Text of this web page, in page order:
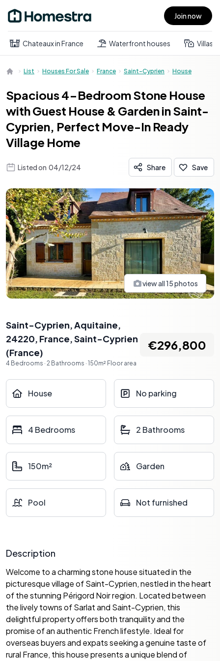
Open main menu Join now
Chateaux in France Waterfront houses Villas
List Houses For Sale France Saint-Cyprien House
Spacious 4-Bedroom Stone House
with Guest House & Garden in Saint-
Cyprien, Perfect Move-In Ready
Village Home
Listed on 04/12/24 Share Save
view all15photos
Saint-Cyprien, Aquitaine,
24220, France,Saint-Cyprien
(France)
4 Bedrooms · 2 Bathrooms · 150m² Floor area
€296,800
House No parking
4 Bedrooms 2 Bathrooms
150m² Garden
Pool Not furnished
Description
Welcome to a charming stone house situated in the
picturesque village of Saint-Cyprien, nestled in the heart
of the stunning Périgord Noir region. Located between
the lively towns of Sarlat and Saint-Cyprien, this
delightful property offers both tranquility and the
promise of an authentic French lifestyle. Ideal for
overseas buyers and expats seeking a genuine taste of
rural France, this house presents a unique blend of